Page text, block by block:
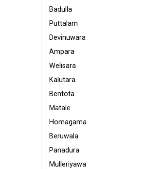
Badulla
Puttalam
Devinuwara
Ampara
Welisara
Kalutara
Bentota
Matale
Homagama
Beruwala
Panadura
Mulleriyawa